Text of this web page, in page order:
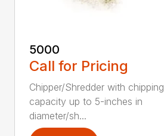
5000
Call for Pricing
Chipper/Shredder with chipping
capacity up to 5-inches in
diameter/sh...